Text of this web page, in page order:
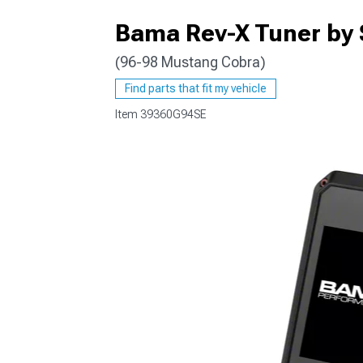
1979-1993
Bama Rev-X Tuner
(96-98 Mustang Cobra)
Find parts that fit my vehicle
Item 39360G94SE